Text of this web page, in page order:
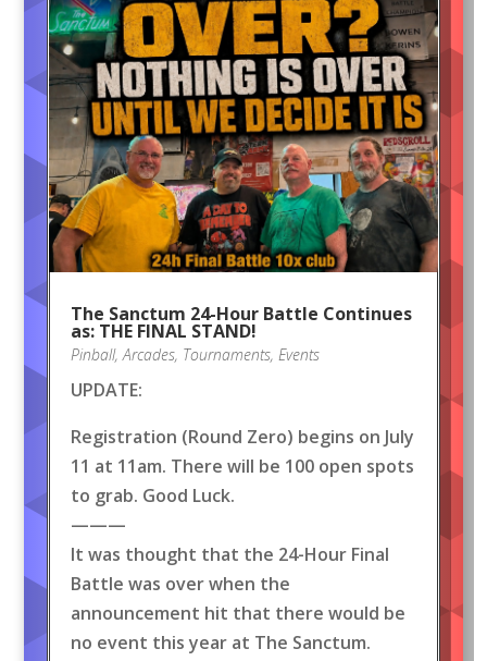
The Sanctum 24-Hour Battle Continues
as: THE FINAL STAND!
Pinball,Arcades, Tournaments, Events
UPDATE:
Registration (Round Zero) begins on July
11 at 11am. There will be 100 open spots
to grab. Good Luck.
———
It was thought that the 24-Hour Final
Battle was over when the
announcement hit that there would be
no event this year at The Sanctum.